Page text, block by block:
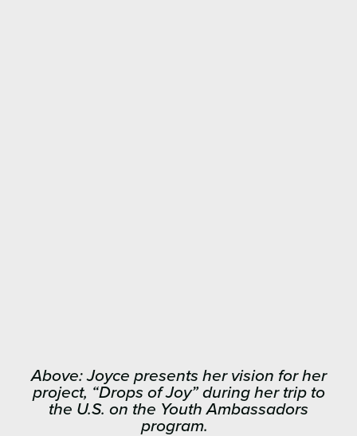
Above: Joyce presents her vision for her
project, “Drops of Joy” during her trip to
the U.S. on the Youth Ambassadors
program.